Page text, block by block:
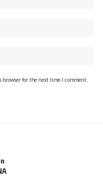
for the next time I comment.